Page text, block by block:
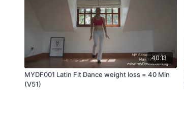
40:13
MYDF001 Latin Fit Dance weight loss = 40 Min
(V51)